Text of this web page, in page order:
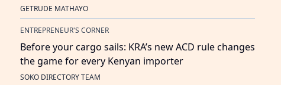
GETRUDE MATHAYO
ENTREPRENEUR'S CORNER
Before your cargo sails: KRA’s new ACD rule changes
the game for every Kenyan importer
SOKO DIRECTORY TEAM